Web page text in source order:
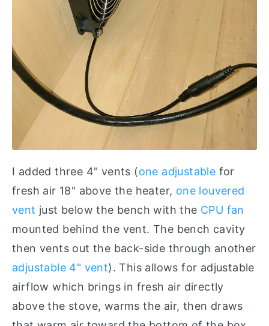
I added three 4" vents (one adjustable for
fresh air 18" above the heater, one louvered
vent just below the bench with the CPU fan
mounted behind the vent. The bench cavity
then vents out the back-side through another
adjustable 4" vent). This allows for adjustable
airflow which brings in fresh air directly
above the stove, warms the air, then draws